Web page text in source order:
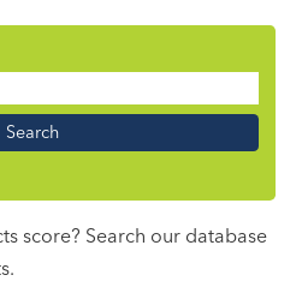
score? Search our database